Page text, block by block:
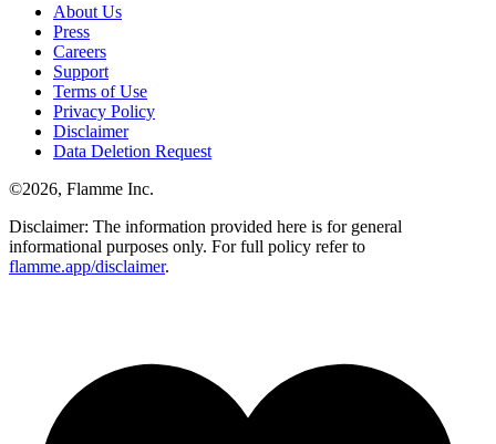
About Us
Press
Careers
Support
Terms of Use
Privacy Policy
Disclaimer
Data Deletion Request
©2026, Flamme Inc.
Disclaimer: The information provided here is for general
informational purposes only. For full policy refer to
flamme.app/disclaimer.